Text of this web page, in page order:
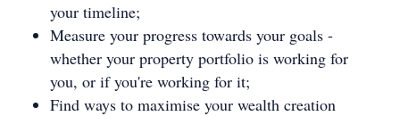
your timeline;
Measure your progress towards your goals -
whether your property portfolio is working for
you, or if you're working for it;
Find ways to maximise your wealth creation